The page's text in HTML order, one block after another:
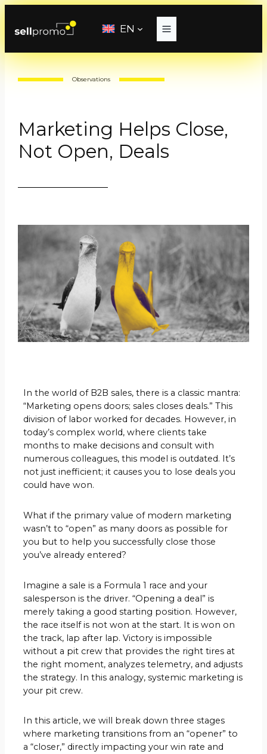
EN
Observations
Marketing Helps Close,
Not Open, Deals
In the world of B2B sales, there is a classic mantra:
“Marketing opens doors; sales closes deals.” This
division of labor worked for decades. However, in
today’s complex world, where clients take
months to make decisions and consult with
numerous colleagues, this model is outdated. It’s
not just inefficient; it causes you to lose deals you
could have won.
What if the primary value of modern marketing
wasn’t to “open” as many doors as possible for
you but to help you successfully close those
you’ve already entered?
Imagine a sale is a Formula 1 race and your
salesperson is the driver. “Opening a deal” is
merely taking a good starting position. However,
the race itself is not won at the start. It is won on
the track, lap after lap. Victory is impossible
without a pit crew that provides the right tires at
the right moment, analyzes telemetry, and adjusts
the strategy. In this analogy, systemic marketing is
your pit crew.
In this article, we will break down three stages
where marketing transitions from an “opener” to
a “closer,” directly impacting your win rate and